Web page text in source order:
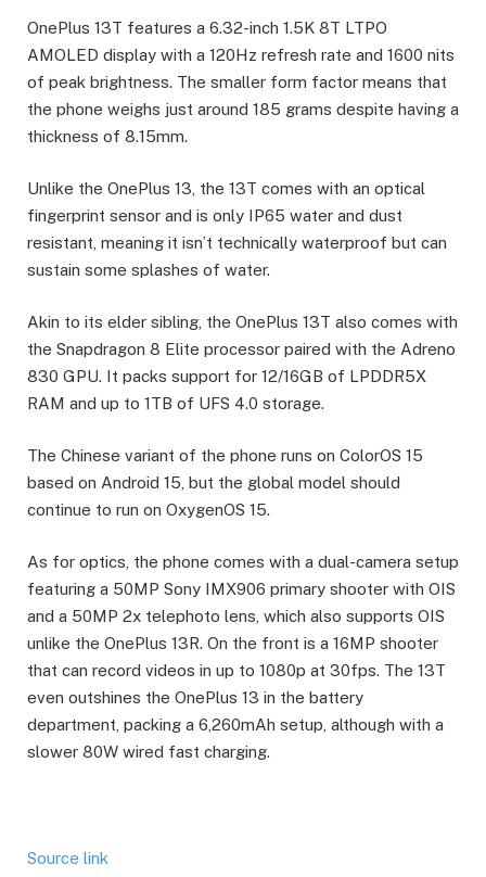
OnePlus 13T features a 6.32-inch 1.5K 8T LTPO
AMOLED display with a 120Hz refresh rate and 1600 nits
of peak brightness. The smaller form factor means that
the phone weighs just around 185 grams despite having a
thickness of 8.15mm.
Unlike the OnePlus 13, the 13T comes with an optical
fingerprint sensor and is only IP65 water and dust
resistant, meaning it isn’t technically waterproof but can
sustain some splashes of water.
Akin to its elder sibling, the OnePlus 13T also comes with
the Snapdragon 8 Elite processor paired with the Adreno
830 GPU. It packs support for 12/16GB of LPDDR5X
RAM and up to 1TB of UFS 4.0 storage.
The Chinese variant of the phone runs on ColorOS 15
based on Android 15, but the global model should
continue to run on OxygenOS 15.
As for optics, the phone comes with a dual-camera setup
featuring a 50MP Sony IMX906 primary shooter with OIS
and a 50MP 2x telephoto lens, which also supports OIS
unlike the OnePlus 13R. On the front is a 16MP shooter
that can record videos in up to 1080p at 30fps. The 13T
even outshines the OnePlus 13 in the battery
department, packing a 6,260mAh setup, although with a
slower 80W wired fast charging.
Source link